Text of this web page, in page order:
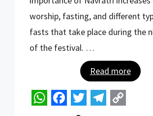
p
p
o
k
r
a
m
n
k
worship, fasting, and different
fasts that take place during the
of the festival. …
Read more